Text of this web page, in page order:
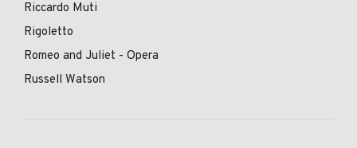
Riccardo Muti
Rigoletto
Romeo and Juliet - Opera
Russell Watson